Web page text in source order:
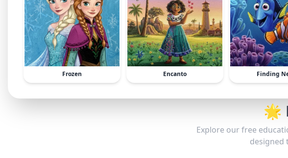
Frozen Encanto Finding
🌟
Explore our free
designed